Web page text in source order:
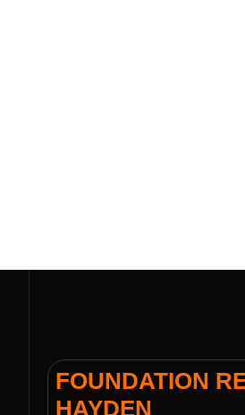
FOUNDATION
HAYDEN